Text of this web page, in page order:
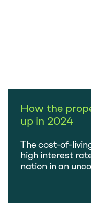
How the
up in 2024
The cost-of-
high interest
nation in an